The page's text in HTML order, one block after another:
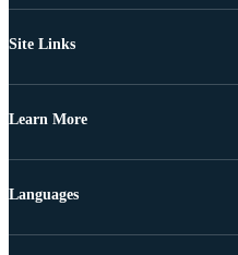
Site Links
Learn More
Languages